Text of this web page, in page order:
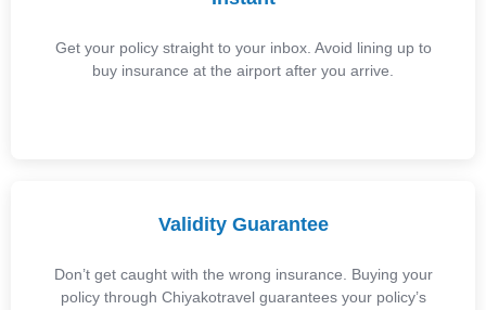
Get your policy straight to your inbox. Avoid lining up to
buy insurance at the airport after you arrive.
Validity Guarantee
Don’t get caught with the wrong insurance. Buying your
policy through Chiyakotravel guarantees your policy’s